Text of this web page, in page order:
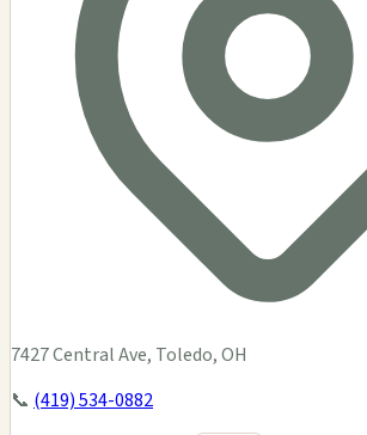
7427 Central Ave, Toledo, OH
📞 (419) 534-0882